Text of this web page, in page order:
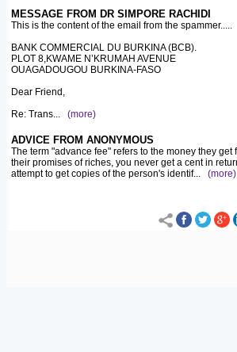
MESSAGE FROM DR SIMPORE RACHIDI
This is the content of the email from the spammer.....
BANK COMMERCIAL DU BURKINA (BCB).
PLOT 8,KWAME N’KRUMAH AVENUE
OUAGADOUGOU BURKINA-FASO
Dear Friend,
Re: Trans... (more)
ADVICE FROM ANONYMOUS
The term "advance fee" refers to the money they get
their promises of riches, you never get a cent in
attempt to get copies of the person's identif... (more)